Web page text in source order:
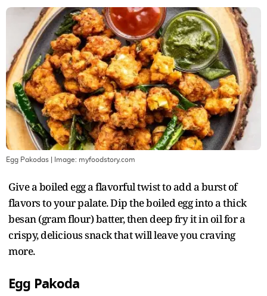
Egg Pakodas | Image: myfoodstory.com
Give a boiled egg a flavorful twist to add a burst of
flavors to your palate. Dip the boiled egg into a thick
besan (gram flour) batter, then deep fry it in oil for a
crispy, delicious snack that will leave you craving
more.
Egg Pakoda